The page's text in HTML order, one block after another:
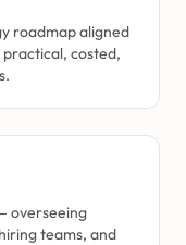
roadmap aligned
costed,
overseeing
teams, and